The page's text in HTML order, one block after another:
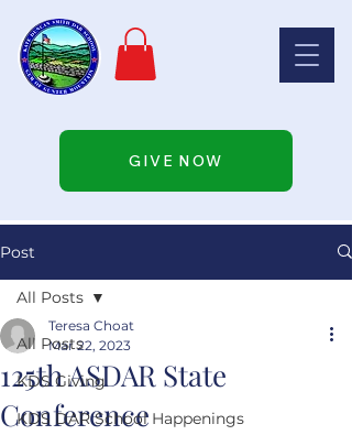
GIVE NOW
Post
All Posts
KDS Giving
KDS DAR School Happenings
All Posts
125th ASDAR State
Conference
Teresa Choat
Mar 22, 2023